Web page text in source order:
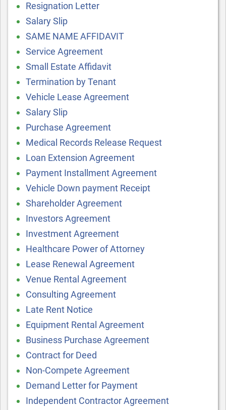
Resignation Letter
Salary Slip
SAME NAME AFFIDAVIT
Service Agreement
Small Estate Affidavit
Termination by Tenant
Vehicle Lease Agreement
Salary Slip
Purchase Agreement
Medical Records Release Request
Loan Extension Agreement
Payment Installment Agreement
Vehicle Down payment Receipt
Shareholder Agreement
Investors Agreement
Investment Agreement
Healthcare Power of Attorney
Lease Renewal Agreement
Venue Rental Agreement
Consulting Agreement
Late Rent Notice
Equipment Rental Agreement
Business Purchase Agreement
Contract for Deed
Non-Compete Agreement
Demand Letter for Payment
Independent Contractor Agreement